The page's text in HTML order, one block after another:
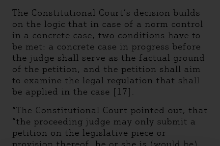
The Constitutional Court’s decision builds
on the logic that in case of a norm control
in a concrete case, two conditions have to
be met: a concrete case in progress before
the judge shall serve as the factual ground
of the petition, and the petition shall aim
to examine the legal regulation that shall
be applied in the case [17].
“The Constitutional Court pointed out, that
“the proceeding judge may only submit a
petition on the legislative piece or